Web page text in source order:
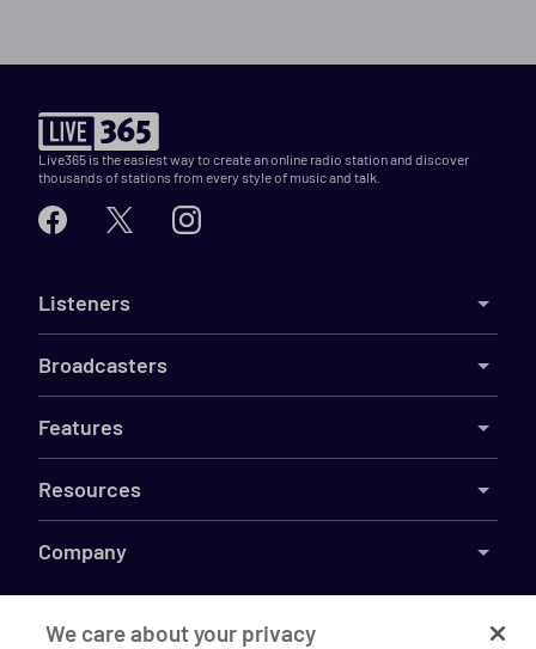
Live365 is the easiest way to create an online radio station and discover
thousands of stations from every style of music and talk.
Listeners
Broadcasters
Features
Resources
Company
We care about your privacy